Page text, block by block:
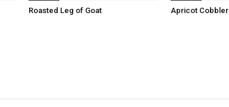
Roasted Leg of Goat Apricot Cobbler